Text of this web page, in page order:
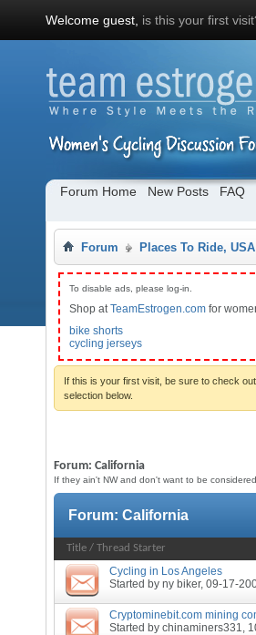
Welcome guest, is this your first
Forum Home New Posts FAQ
Forum Places To Ride, USA
To disable ads, please log-in.
Shop atTeamEstrogen.com for
bike shorts
cycling jerseys
If this is your first visit, be sure to check
selection below.
Forum: California
If they ain't NW and don't want to be
Forum: California
Title / Thread Starter
Cycling in Los Angeles
Started by ny biker, 09-17-
Cryptominebit.com mining
Started by chinaminers331,